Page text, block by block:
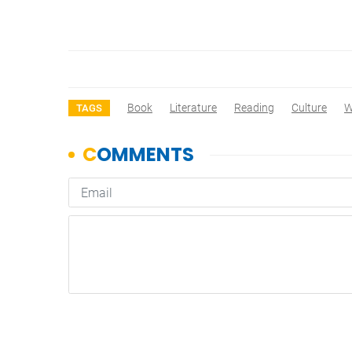
TAGS Book Literature Reading Culture